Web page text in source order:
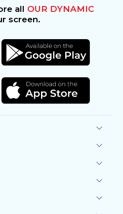
all OUR DYNAMIC
screen.